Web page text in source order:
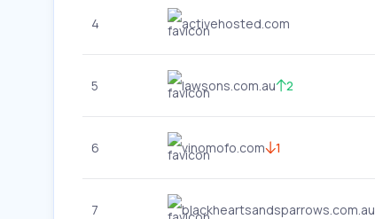
4 activehosted.com
5 lawsons.com.au 2
6 vinomofo.com 1
7 blackheartsandsparrows.com.au